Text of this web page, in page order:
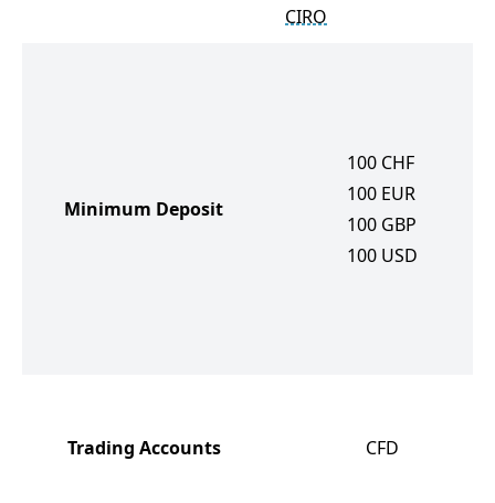
CIRO
Minimum Deposit
100 CHF
100 EUR
100 GBP
100 USD
Trading Accounts CFD